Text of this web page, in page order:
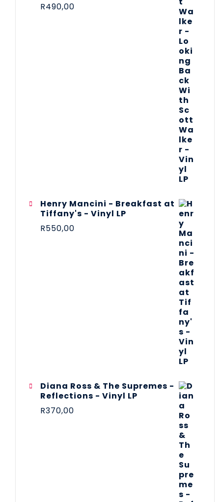
R490,00
Henry Mancini - Breakfast at
Tiffany's - Vinyl LP
R550,00
Diana Ross & The Supremes -
Reflections - Vinyl LP
R370,00